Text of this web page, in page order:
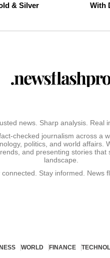
& Silver
With
news. Sharp analysis. Real
checked journalism across a
politics, and world affairs.
and presenting stories
landscape.
connected. Stay informed. News
WORLD FINANCE